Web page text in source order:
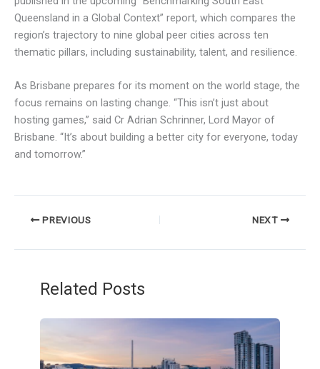
Queensland in a Global Context” report, which compares the
region’s trajectory to nine global peer cities across ten
thematic pillars, including sustainability, talent, and resilience.
As Brisbane prepares for its moment on the world stage, the
focus remains on lasting change. “This isn’t just about
hosting games,” said Cr Adrian Schrinner, Lord Mayor of
Brisbane. “It’s about building a better city for everyone, today
and tomorrow.”
PREVIOUS NEXT
Related Posts